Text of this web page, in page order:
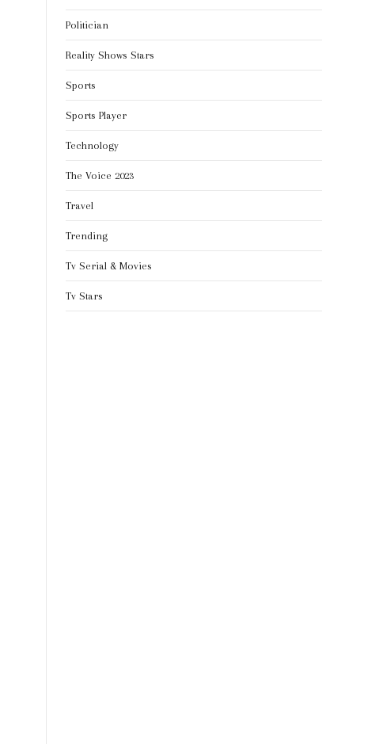
Politician
Reality Shows Stars
Sports
Sports Player
Technology
The Voice 2023
Travel
Trending
Tv Serial & Movies
Tv Stars